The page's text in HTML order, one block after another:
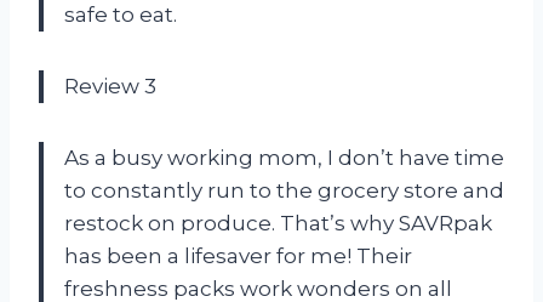
safe to eat.
Review 3
As a busy working mom, I don’t have time
to constantly run to the grocery store and
restock on produce. That’s why SAVRpak
has been a lifesaver for me! Their
freshness packs work wonders on all